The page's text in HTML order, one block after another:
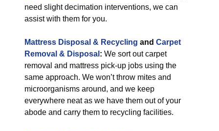
need slight decimation interventions, we can
assist with them for you.
Mattress Disposal & Recycling and Carpet
Removal & Disposal : We sort out carpet
removal and mattress pick-up jobs using the
same approach. We won’t throw mites and
microorganisms around, and we keep
everywhere neat as we have them out of your
abode and carry them to recycling facilities.